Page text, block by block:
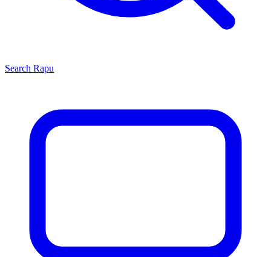
Search Rapu